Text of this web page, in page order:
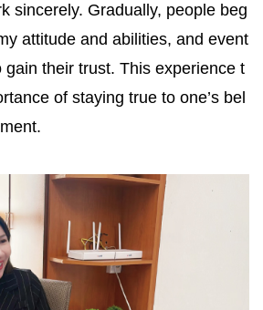
sincerely. Gradually, people beg
attitude and abilities, and event
gain their trust. This experience t
of staying true to one’s bel